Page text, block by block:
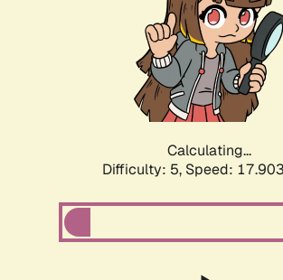
Calculating...
Difficulty: 5, Speed: